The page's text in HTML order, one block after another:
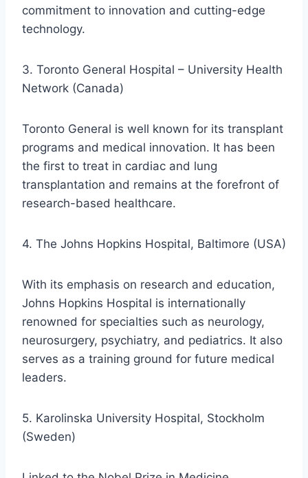
commitment to innovation and cutting-edge
technology.
3. Toronto General Hospital – University Health
Network (Canada)
Toronto General is well known for its transplant
programs and medical innovation. It has been
the first to treat in cardiac and lung
transplantation and remains at the forefront of
research-based healthcare.
4. The Johns Hopkins Hospital, Baltimore (USA)
With its emphasis on research and education,
Johns Hopkins Hospital is internationally
renowned for specialties such as neurology,
neurosurgery, psychiatry, and pediatrics. It also
serves as a training ground for future medical
leaders.
5. Karolinska University Hospital, Stockholm
(Sweden)